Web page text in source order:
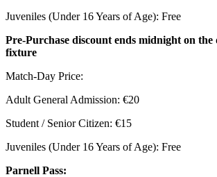
Juveniles (Under 16 Years of Age): Free
Pre-Purchase discount ends midnight on the
fixture
Match-Day Price:
Adult General Admission: €20
Student / Senior Citizen: €15
Juveniles (Under 16 Years of Age): Free
Parnell Pass: